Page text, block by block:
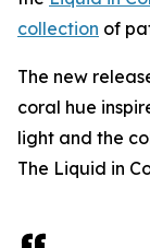
collection of
The new
coral hue
light and the
The Liquid in